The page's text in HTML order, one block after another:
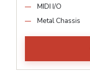
MIDI I/O
Metal Chassis